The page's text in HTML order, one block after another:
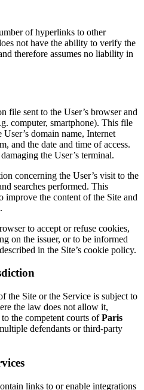
of hyperlinks to other
not have the ability to verify the
therefore assumes no liability in
file sent to the User’s browser and
computer, smartphone). This file
domain name, Internet
and the date and time of access.
the User’s terminal.
concerning the User’s visit to the
searches performed. This
improve the content of the Site and
to accept or refuse cookies,
on the issuer, or to be informed
in the Site’s cookie policy.
the Site or the Service is subject to
the law does not allow it,
the competent courts ofParis
defendants or third-party
links to or enable integrations